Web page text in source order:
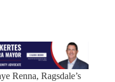
Renna, Ragsdale’s